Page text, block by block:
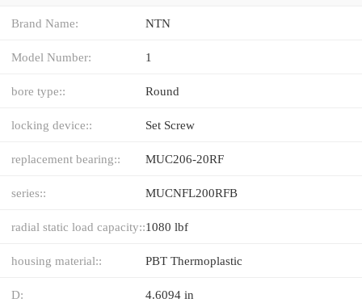
Brand Name: NTN
Model Number: 1
bore type:: Round
locking device:: Set Screw
replacement bearing:: MUC206-20RF
series:: MUCNFL200RFB
radial static load capacity::1080 lbf
housing material:: PBT Thermoplastic
D: 4.6094 in